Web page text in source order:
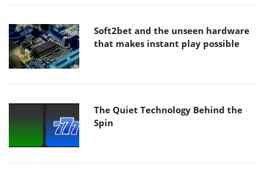
Soft2bet and the unseen hardware
that makes instant play possible
The Quiet Technology Behind the
Spin